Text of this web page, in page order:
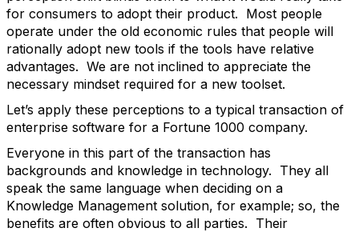
for consumers to adopt their product. Most people
operate under the old economic rules that people will
rationally adopt new tools if the tools have relative
advantages. We are not inclined to appreciate the
necessary mindset required for a new toolset.
Let’s apply these perceptions to a typical transaction of
enterprise software for a Fortune 1000 company.
Everyone in this part of the transaction has
backgrounds and knowledge in technology. They all
speak the same language when deciding on a
Knowledge Management solution, for example; so, the
benefits are often obvious to all parties. Their